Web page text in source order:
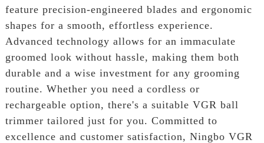
feature precision-engineered blades and ergonomic
shapes for a smooth, effortless experience.
Advanced technology allows for an immaculate
groomed look without hassle, making them both
durable and a wise investment for any grooming
routine. Whether you need a cordless or
rechargeable option, there's a suitable VGR ball
trimmer tailored just for you. Committed to
excellence and customer satisfaction, Ningbo VGR